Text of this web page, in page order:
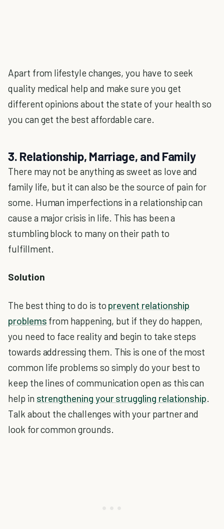
Apart from lifestyle changes, you have to seek
quality medical help and make sure you get
different opinions about the state of your health so
you can get the best affordable care.
3. Relationship, Marriage, and Family
There may not be anything as sweet as love and
family life, but it can also be the source of pain for
some. Human imperfections in a relationship can
cause a major crisis in life. This has been a
stumbling block to many on their path to
fulfillment.
Solution
The best thing to do is to prevent relationship
problems from happening, but if they do happen,
you need to face reality and begin to take steps
towards addressing them. This is one of the most
common life problems so simply do your best to
keep the lines of communication open as this can
help in strengthening your struggling relationship
Talk about the challenges with your partner and
look for common grounds.